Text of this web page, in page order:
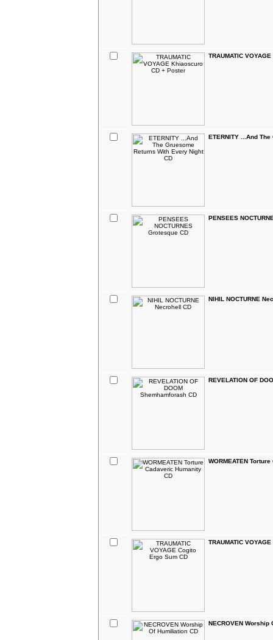
TRAUMATIC
ETERNITY ...And
PENSEES
NIHIL NOCTURNE
REVELATION OF
WORMEATEN
TRAUMATIC
NECROVEN Worship